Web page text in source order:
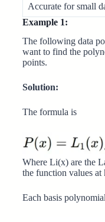
Accurate for small
Example 1:
The following data
want to find the
points.
Solution:
The formula is
Where Li(x) are the
the function values
Each basis